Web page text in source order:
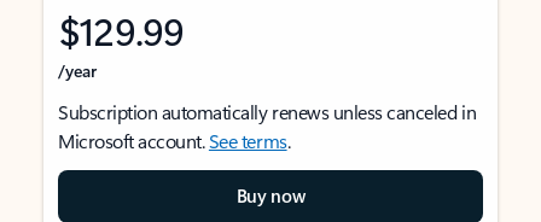
$129.99
/year
Subscription automatically renews unless canceled in
Microsoft account.See terms.
Buy now